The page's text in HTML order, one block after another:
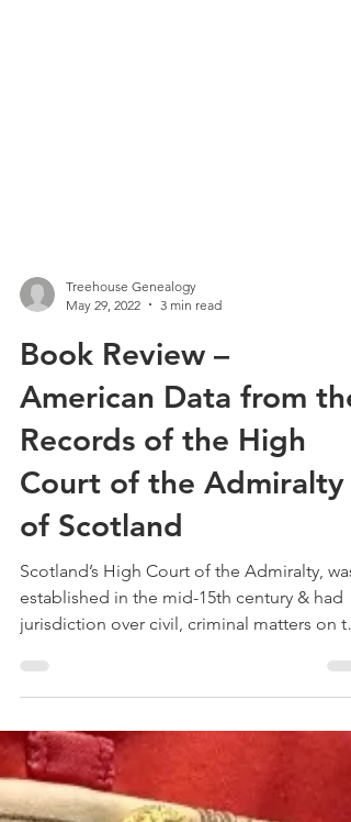
Treehouse Genealogy
Book Review –
American Data from the
Records of the High
of Scotland
Scotland’s High Court of the Admiralty, was
established in the mid-15th century & had
jurisdiction over civil, criminal matters on